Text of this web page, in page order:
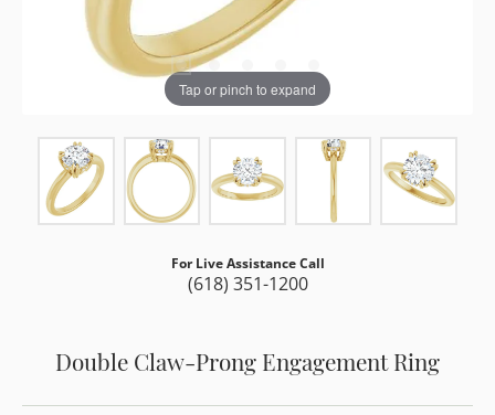
Tap or pinch to expand
For Live Assistance Call
(618) 351-1200
Double Claw-Prong Engagement Ring